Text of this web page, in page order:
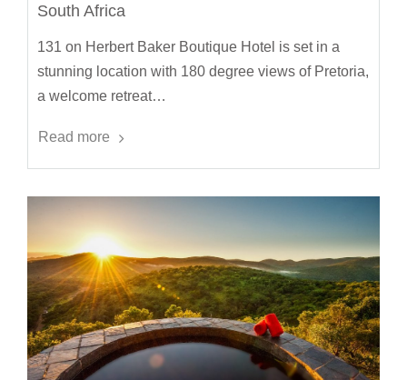
South Africa
131 on Herbert Baker Boutique Hotel is set in a
stunning location with 180 degree views of Pretoria,
a welcome retreat…
Read more